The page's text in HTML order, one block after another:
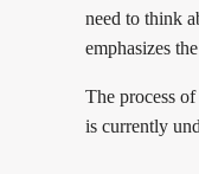
need to think
emphasizes
The process
is currently